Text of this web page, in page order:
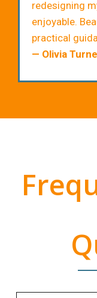
redesigning
enjoyable.
practical
— Olivia